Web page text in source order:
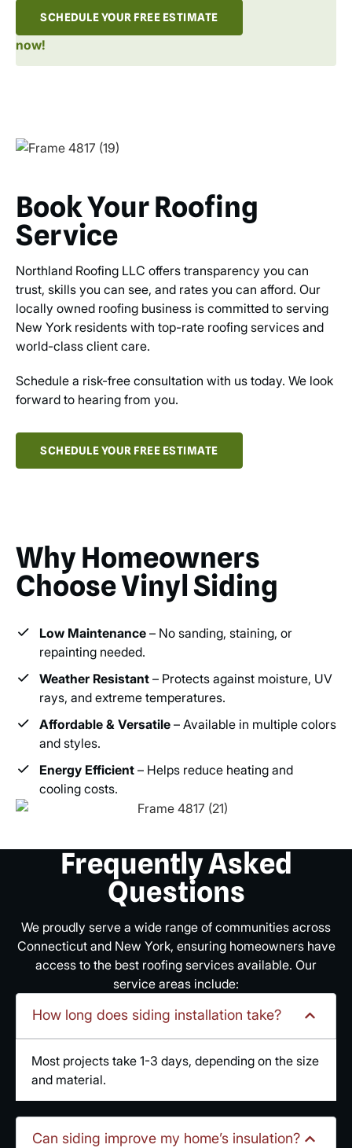
SCHEDULE YOUR FREE ESTIMATE
now!
Book Your Roofing
Service
Northland Roofing LLC offers transparency you can
trust, skills you can see, and rates you can afford. Our
locally owned roofing business is committed to serving
New York residents with top-rate roofing services and
world-class client care.
Schedule a risk-free consultation with us today. We look
forward to hearing from you.
SCHEDULE YOUR FREE ESTIMATE
Why Homeowners
Choose Vinyl Siding
Low Maintenance – No sanding, staining, or
repainting needed.
Weather Resistant – Protects against moisture, UV
rays, and extreme temperatures.
Affordable & Versatile – Available in multiple colors
and styles.
Energy Efficient – Helps reduce heating and
cooling costs.
Frequently Asked
Questions
We proudly serve a wide range of communities across
Connecticut and New York, ensuring homeowners have
access to the best roofing services available. Our
service areas include:
How long does siding installation take?
Most projects take 1-3 days, depending on the size
and material.
Can siding improve my home’s insulation?